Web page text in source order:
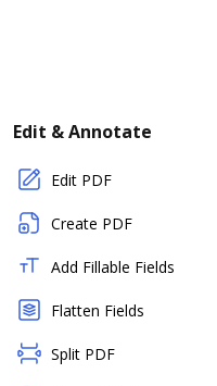
Edit & Annotate
Edit PDF
Create PDF
Add Fillable Fields
Flatten Fields
Split PDF